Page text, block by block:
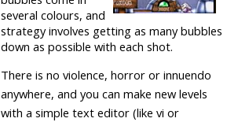
several colours, and
strategy involves getting as many bubbles
down as possible with each shot.
There is no violence, horror or innuendo
anywhere, and you can make new levels
with a simple text editor (like vi or